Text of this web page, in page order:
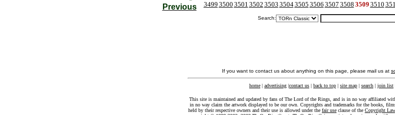
Previous 3499 3500 3501 3502 3503 35043505 3506 3507 3508 3509 3510
Search:
If you want to contact us about anything on this page, please mail us at
home | advertising |contact us | back to top | site map | search | join list
This site is maintained and updated by fans of The Lord of the Rings, and is in no way affiliated
in no way claim the artwork displayed to be our own. Copyrights and trademarks for the books,
held by their respective owners and their use is allowed under the fair use clause of the Copyright Law